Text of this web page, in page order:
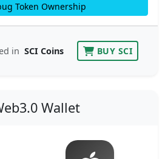
Token Ownership
in SCI Coins BUY SCI
Wallet